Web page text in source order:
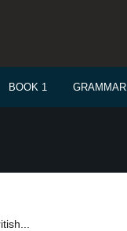
BOOK 1 GRAMMAR